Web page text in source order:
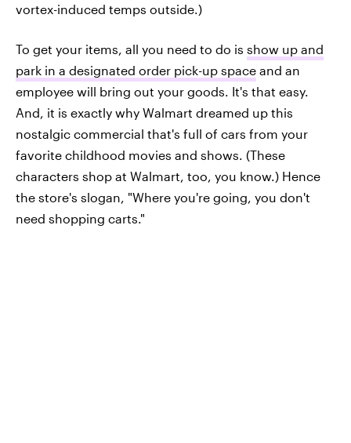
vortex-induced temps outside.)
To get your items, all you need to do is show up and
park in a designated order pick-up space and an
employee will bring out your goods. It's that easy.
And, it is exactly why Walmart dreamed up this
nostalgic commercial that's full of cars from your
favorite childhood movies and shows. (These
characters shop at Walmart, too, you know.) Hence
the store's slogan, "Where you're going, you don't
need shopping carts."